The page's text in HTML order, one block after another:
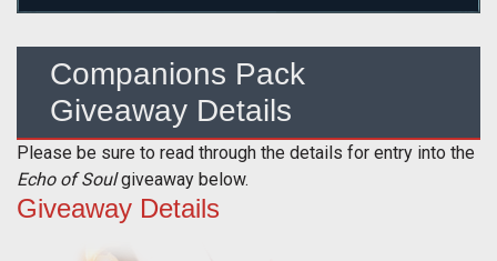
Companions Pack
Giveaway Details
Please be sure to read through the details for entry into the
Echo of Soulgiveaway below.
Giveaway Details